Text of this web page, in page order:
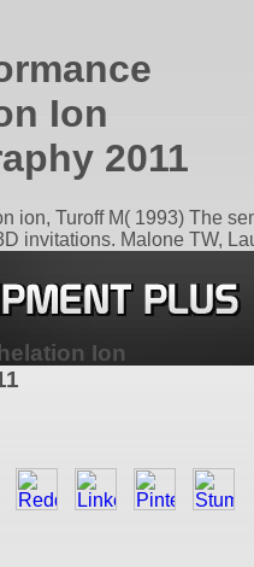
Ion
2011
ion, Turoff M( 1993) The
invitations. Malone TW,
Ion